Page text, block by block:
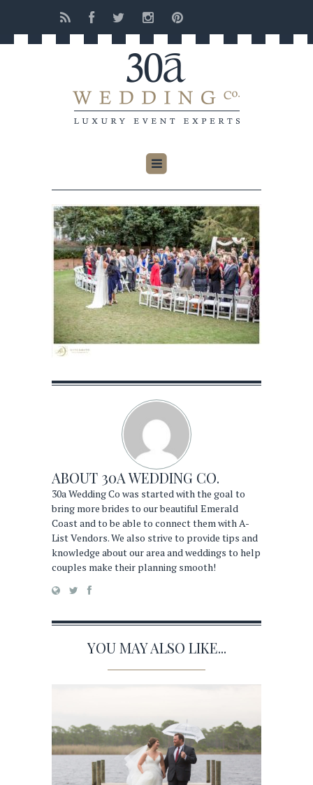
ABOUT 30A WEDDING CO.
30a Wedding Co was started with the goal to
bring more brides to our beautiful Emerald
Coast and to be able to connect them with A-
List Vendors. We also strive to provide tips and
knowledge about our area and weddings to help
couples make their planning smooth!
YOU MAY ALSO LIKE...